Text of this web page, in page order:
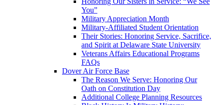
You”
Military Appreciation Month
Military-Affiliated Student Orientation
Their Stories: Honoring Service, Sacrifice,
and Spirit at Delaware State University
Veterans Affairs Educational Programs
FAQs
Dover Air Force Base
The Reason We Serve: Honoring Our
Oath on Constitution Day
Additional College Planning Resources